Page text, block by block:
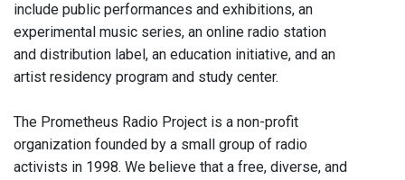
include public performances and exhibitions, an
experimental music series, an online radio station
and distribution label, an education initiative, and an
artist residency program and study center.
The Prometheus Radio Project is a non-profit
organization founded by a small group of radio
activists in 1998. We believe that a free, diverse, and